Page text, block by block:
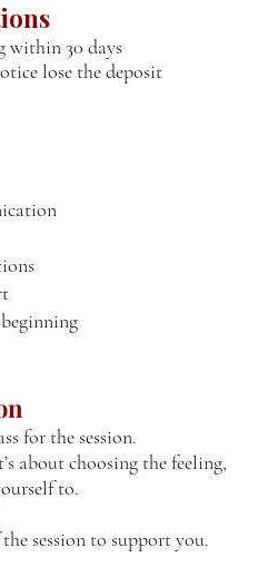
within 30 days
lose the deposit
for the session.
about choosing the feeling,
to.
session to support you.